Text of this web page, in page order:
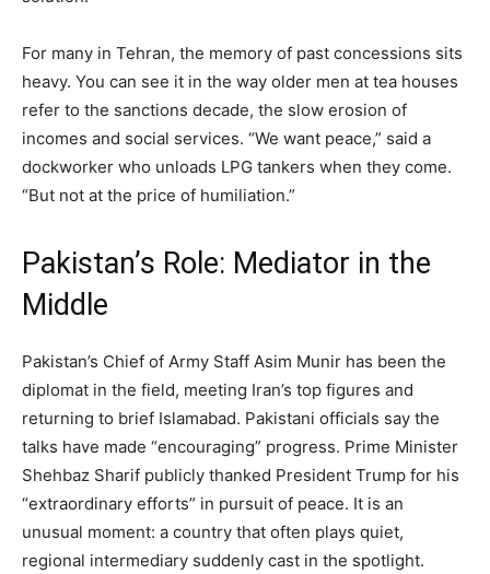
For many in Tehran, the memory of past concessions sits
heavy. You can see it in the way older men at tea houses
refer to the sanctions decade, the slow erosion of
incomes and social services. “We want peace,” said a
dockworker who unloads LPG tankers when they come.
“But not at the price of humiliation.”
Pakistan’s Role: Mediator in the
Middle
Pakistan’s Chief of Army Staff Asim Munir has been the
diplomat in the field, meeting Iran’s top figures and
returning to brief Islamabad. Pakistani officials say the
talks have made “encouraging” progress. Prime Minister
Shehbaz Sharif publicly thanked President Trump for his
“extraordinary efforts” in pursuit of peace. It is an
unusual moment: a country that often plays quiet,
regional intermediary suddenly cast in the spotlight.